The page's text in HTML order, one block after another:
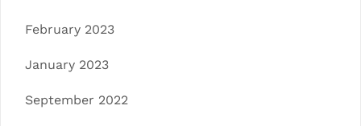
February 2023
January 2023
September 2022